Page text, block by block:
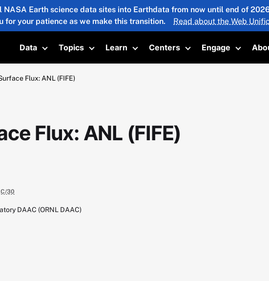
Earth science data sites into Earthdata from now until end of
for your patience as we make this transition.
Read about the Web
Data
Toggle submenu
Topics
Toggle submenu
Learn
Toggle submenu
Centers
Toggle submenu
Engage
Toggle
Flux: ANL (FIFE)
Flux: ANL (FIFE)
30
DAAC (ORNL DAAC)